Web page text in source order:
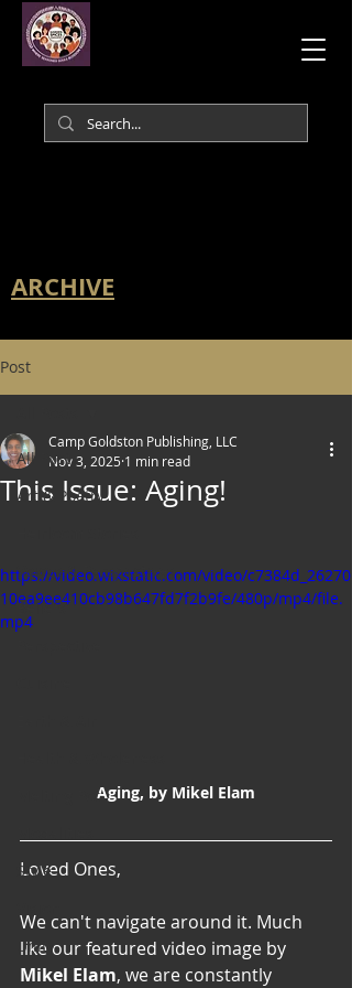
ARCHIVE
Post
All Posts
Art & Poetry
Voices & Perspectives
Beliefs
Melting Pot
Style
Unity
This Issue: Aging!
Camp Goldston Publishing, LLC
Nov 3, 2025 1 min read
https://video.wixstatic.com/video/c7384d_26270
10ea9ee410cb98b647fd7f2b9fe/480p/mp4/file.
mp4
Aging, by Mikel Elam
Loved Ones,
We can't navigate around it. Much
like our featured video image by
Mikel Elam, we are constantly